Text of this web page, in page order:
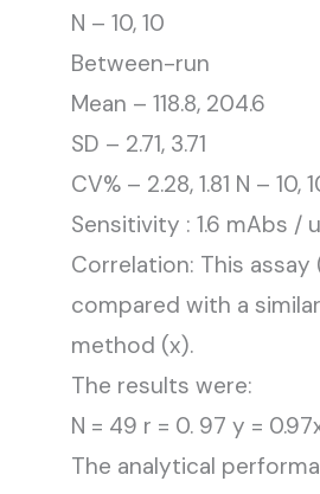
N – 10, 10
Between-run
Mean – 118.8, 204.6
SD – 2.71, 3.71
CV% – 2.28, 1.81 N – 10,
Sensitivity : 1.6 mAbs /
Correlation: This assay
compared with a
method (x).
The results were:
N = 49 r = 0. 97 y =
The analytical